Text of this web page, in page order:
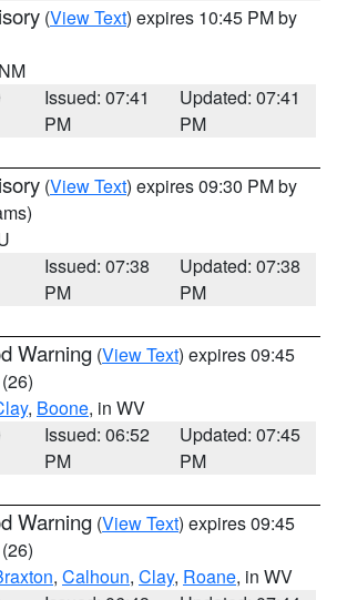
(View Text) expires 10:45 PM by
Issued: 07:41
PM
Updated: 07:41
PM
(View Text) expires 09:30 PM by
Issued: 07:38
PM
Updated: 07:38
PM
Warning (View Text) expires 09:45
(26)
, Boone, in WV
Issued: 06:52
PM
Updated: 07:45
PM
Warning (View Text) expires 09:45
(26)
, Calhoun, Clay, Roane, in WV